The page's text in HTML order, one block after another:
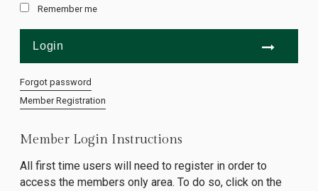
Member Login Instructions
All first time users will need to register in order to
access the members only area. To do so, click on the
Remember me
Forgot password
Member Registration